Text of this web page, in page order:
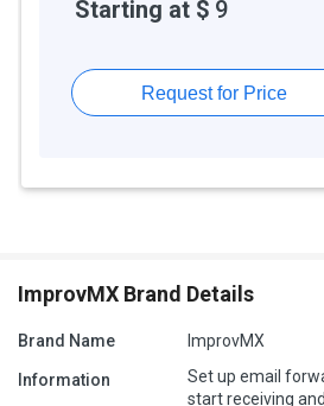
Starting at $ 9
Request for Price
ImprovMX Brand Details
Brand Name ImprovMX
Information
Set up email
start receiving